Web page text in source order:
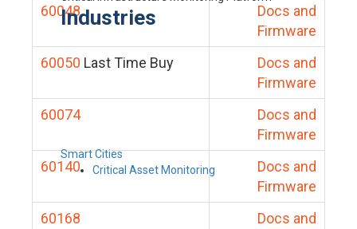
Industries
Smart Cities
Critical Asset Monitoring
60048
Docs and
Firmware
60050 Last Time Buy
Docs and
Firmware
60074
Docs and
Firmware
60140
Docs and
Firmware
60168
Docs and